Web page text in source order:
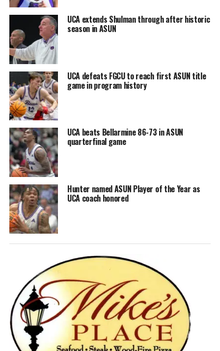
UCA extends Shulman through after historic
season in ASUN
UCA defeats FGCU to reach first ASUN title
game in program history
UCA beats Bellarmine 86-73 in ASUN
quarterfinal game
Hunter named ASUN Player of the Year as
UCA coach honored